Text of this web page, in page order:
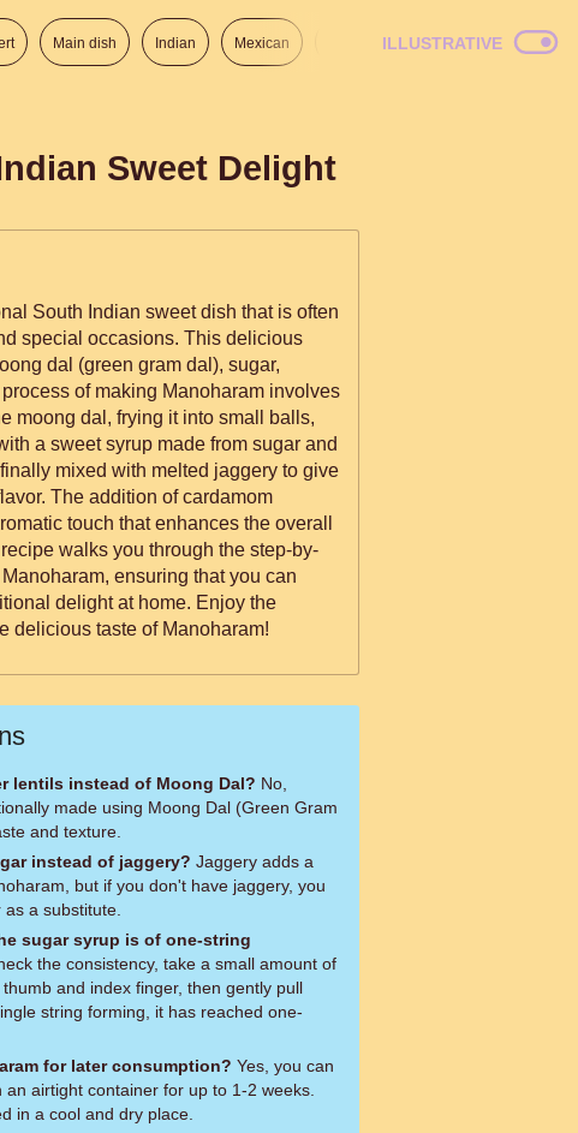
Main dish Indian Mexican Italian American
ILLUSTRATIVE
Sweet Delight
South Indian sweet dish that is often
special occasions. This delicious
dal (green gram dal), sugar,
of making Manoharam involves
moong dal, frying it into small balls,
a sweet syrup made from sugar and
mixed with melted jaggery to give
The addition of cardamom
touch that enhances the overall
walks you through the step-by-
ensuring that you can
delight at home. Enjoy the
delicious taste of Manoharam!
lentils instead of Moong Dal?
made using Moong Dal (Green Gram
and texture.
instead of jaggery?
but if you don't have jaggery, you
a substitute.
sugar syrup is of one-string
and index finger, then gently pull
string forming, it has reached one-
for later consumption?
airtight container for up to 1-2 weeks.
in a cool and dry place.